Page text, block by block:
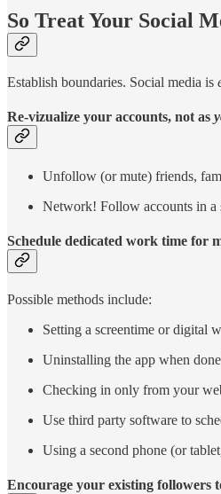
So Treat Your Social
Establish boundaries. Social media is
Re-vizualize your accounts, not as
Unfollow (or mute) friends,
Network! Follow accounts in a
Schedule dedicated work time for
Possible methods include:
Setting a screentime or digital
Uninstalling the app when
Checking in only from your
Use third party software to
Using a second phone (or
Encourage your existing followers